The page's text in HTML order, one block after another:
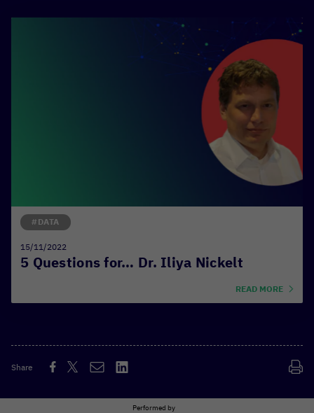
5 Questions for… Dr. Iliya Nickelt
#DATA
15/11/2022
READ MORE
Share
Performed by